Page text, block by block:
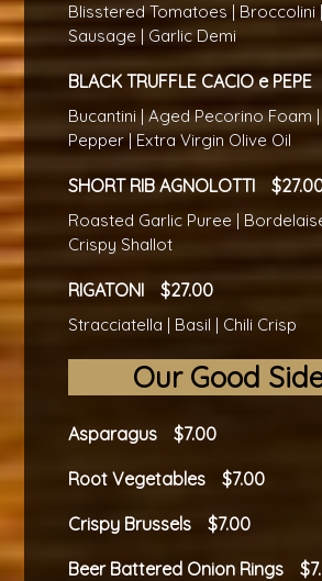
Blisstered Tomatoes | Broccolini
Sausage | Garlic Demi
BLACK TRUFFLE CACIO e PEPE
Bucantini | Aged Pecorino Foam
Pepper | Extra Virgin Olive Oil
SHORT RIB AGNOLOTTI
Roasted Garlic Puree |
Crispy Shallot
RIGATONI 27.00
Stracciatella | Basil | Chili Crisp
Our Good
Asparagus 7.00
Root Vegetables 7.00
Crispy Brussels 7.00
Beer Battered Onion Rings